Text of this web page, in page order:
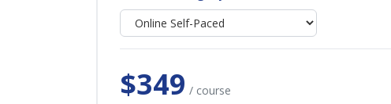
$349 / course